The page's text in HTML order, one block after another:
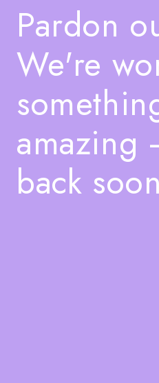
Pardon
We're
amazing
back